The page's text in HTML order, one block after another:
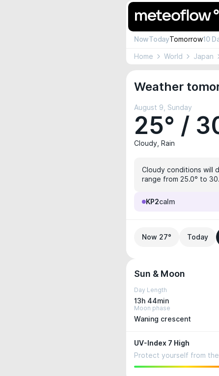
NowTodayTomorrow10
Home World Japan
Weather
August 9, Sunday
25° /
Cloudy, Rain
Cloudy conditions will
range from 25.0° to
KP2calm
Now 27° Today
Sun & Moon
Day Length
13h 44min
Moon phase
Waning crescent
UV-Index 7 High
Protect yourself from